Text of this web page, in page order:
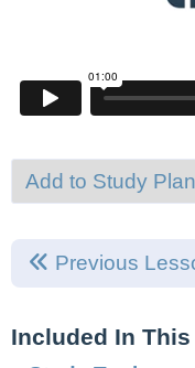
Previous
Included In